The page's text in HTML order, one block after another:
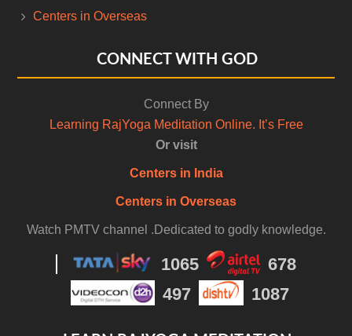
Centers in Overseas
CONNECT WITH GOD
Connect By
Learning RajYoga Meditation Online. It’s Free
Or visit
Centers in India
Centers in Overseas
Watch PMTV channel .Dedicated to godly knowledge.
1065
678
497
1087